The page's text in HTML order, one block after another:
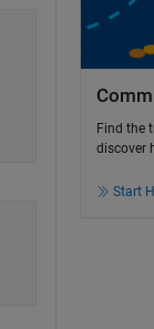
Find the
discover
Start